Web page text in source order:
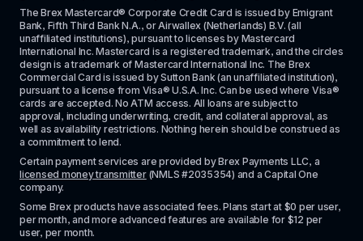
The Brex Mastercard® Corporate Credit Card is issued by Emigrant
Bank, Fifth Third Bank N.A., or Airwallex (Netherlands) B.V. (all
unaffiliated institutions), pursuant to licenses by Mastercard
International Inc. Mastercard is a registered trademark, and the circles
design is a trademark of Mastercard International Inc. The Brex
Commercial Card is issued by Sutton Bank (an unaffiliated institution),
pursuant to a license from Visa® U.S.A. Inc. Can be used where Visa®
cards are accepted. No ATM access. All loans are subject to
approval, including underwriting, credit, and collateral approval, as
well as availability restrictions. Nothing herein should be construed as
a commitment to lend.
licensed money transmitter (NMLS #2035354) and a Capital One
company.
Some Brex products have associated fees. Plans start at $0 per user,
per month, and more advanced features are available for $12 per
user, per month.